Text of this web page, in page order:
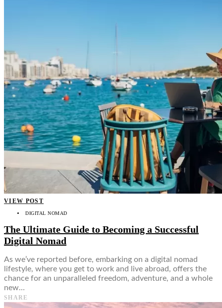
VIEW POST
DIGITAL NOMAD
The Ultimate Guide to Becoming a Successful
Digital Nomad
As we’ve reported before, embarking on a digital nomad
lifestyle, where you get to work and live abroad, offers the
chance for an unparalleled freedom, adventure, and a whole
new…
SHARE